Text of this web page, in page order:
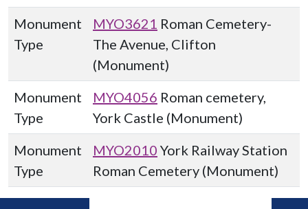
Monument
Type
MYO3621 Roman Cemetery-
The Avenue, Clifton
(Monument)
Monument
Type
MYO4056 Roman cemetery,
York Castle (Monument)
Monument
Type
MYO2010 York Railway Station
Roman Cemetery (Monument)